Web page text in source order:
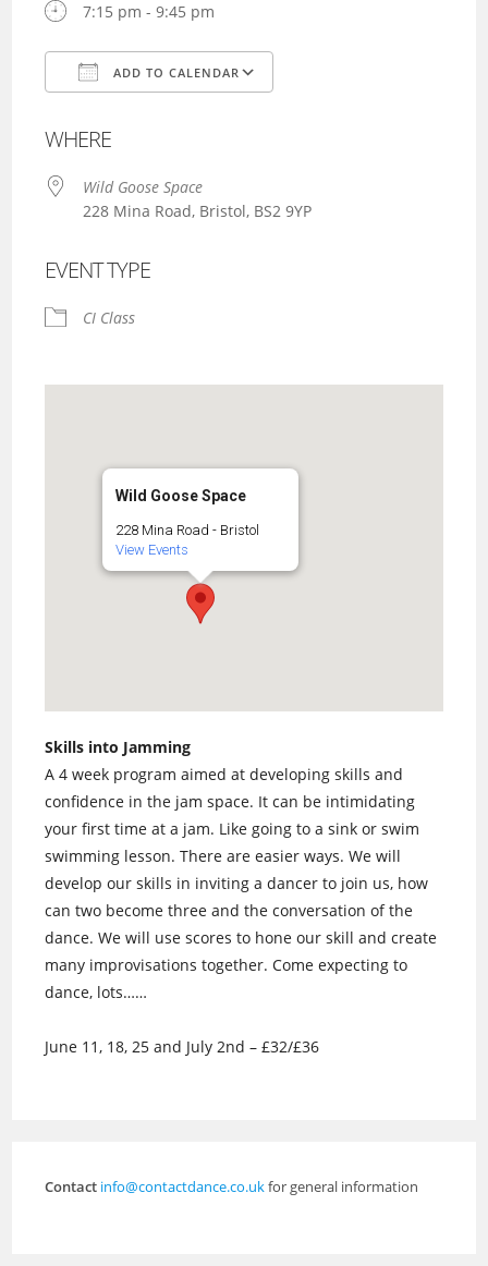
7:15 pm - 9:45 pm
ADD TO CALENDAR
WHERE
Wild Goose Space
228 Mina Road, Bristol, BS2 9YP
EVENT TYPE
CI Class
Wild Goose Space
228 Mina Road - Bristol
View Events
Skills into Jamming
A 4 week program aimed at developing skills and
confidence in the jam space. It can be intimidating
your first time at a jam. Like going to a sink or swim
swimming lesson. There are easier ways. We will
develop our skills in inviting a dancer to join us, how
can two become three and the conversation of the
dance. We will use scores to hone our skill and create
many improvisations together. Come expecting to
dance, lots……
June 11, 18, 25 and July 2nd – £32/£36
Contact info@contactdance.co.ukfor general information